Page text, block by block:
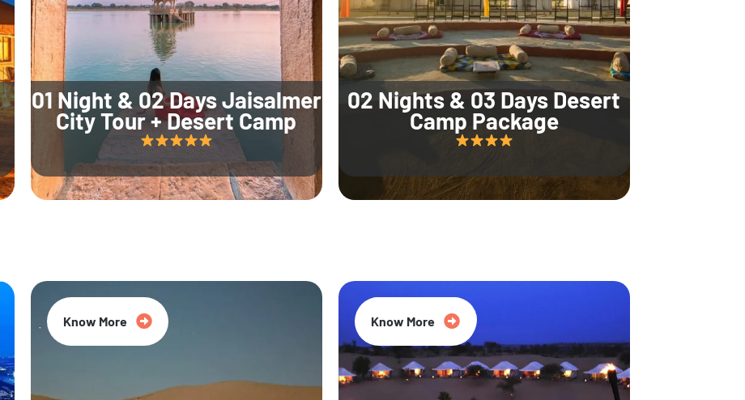
01 Night & 02 Days Jaisalmer
City Tour + Desert Camp
02 Nights & 03 Days Desert
Camp Package
Know More 35% Off
Know More